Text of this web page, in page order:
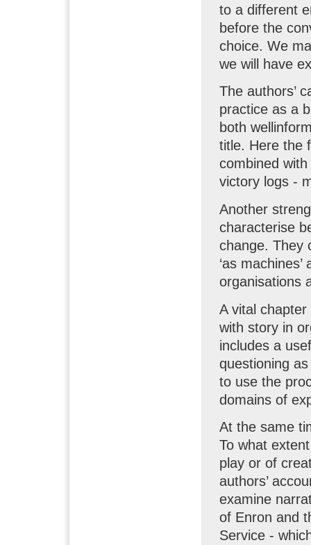
to a different
before the
choice. We
we will have
The authors’
practice as a
both
title. Here the
combined
victory logs -
Another
characterise
change. They
‘as
organisations
A vital chapter
with story in
includes a
questioning
to use the
domains of
At the same
To what
play or of
authors’
examine
of Enron and
Service -